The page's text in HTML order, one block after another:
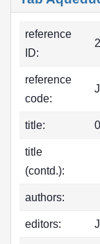
reference
ID:
reference
code:
title:
title
(contd.):
authors:
editors: